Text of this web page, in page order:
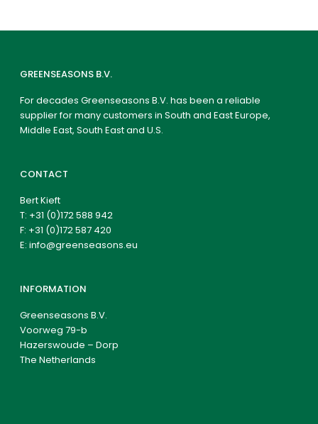
GREENSEASONS B.V.
For decades Greenseasons B.V. has been a reliable
supplier for many customers in South and East Europe,
Middle East, South East and U.S.
CONTACT
Bert Kieft
T: +31 (0)172 588 942
F: +31 (0)172 587 420
E:info@greenseasons.eu
INFORMATION
Greenseasons B.V.
Voorweg 79-b
Hazerswoude – Dorp
The Netherlands